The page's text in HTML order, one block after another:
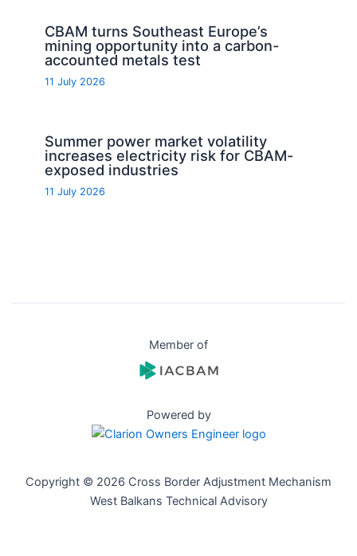
CBAM turns Southeast Europe’s
mining opportunity into a carbon-
accounted metals test
11 July 2026
Summer power market volatility
increases electricity risk for CBAM-
exposed industries
11 July 2026
Member of
Powered by
Copyright © 2026 Cross Border Adjustment Mechanism
West Balkans Technical Advisory